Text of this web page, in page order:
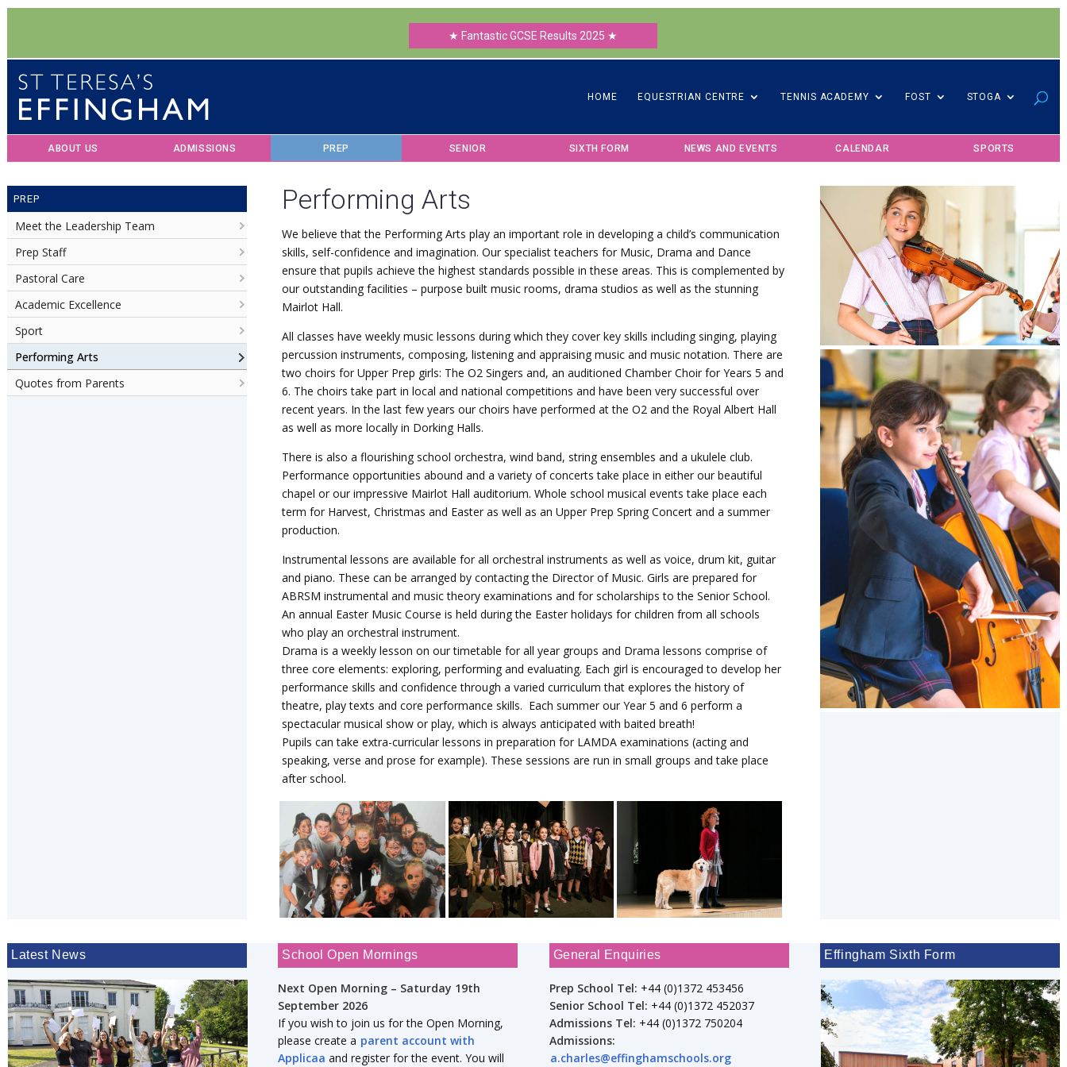
★ Fantastic GCSE Results 2025 ★
HOME EQUESTRIAN CENTRE TENNIS ACADEMY FOST STOGA
ABOUT US ADMISSIONS PREP SENIOR SIXTH FORM NEWS AND EVENTS CALENDAR SPORTS
PREP
Meet the Leadership Team
Prep Staff
Pastoral Care
Academic Excellence
Sport
Performing Arts
Quotes from Parents
Performing Arts
We believe that the Performing Arts play an important role in developing a child’s communication
skills, self-confidence and imagination. Our specialist teachers for Music, Drama and Dance
ensure that pupils achieve the highest standards possible in these areas. This is complemented by
our outstanding facilities – purpose built music rooms, drama studios as well as the stunning
Mairlot Hall.
All classes have weekly music lessons during which they cover key skills including singing, playing
percussion instruments, composing, listening and appraising music and music notation. There are
two choirs for Upper Prep girls: The O2 Singers and, an auditioned Chamber Choir for Years 5 and
6. The choirs take part in local and national competitions and have been very successful over
recent years. In the last few years our choirs have performed at the O2 and the Royal Albert Hall
as well as more locally in Dorking Halls.
There is also a flourishing school orchestra, wind band, string ensembles and a ukulele club.
Performance opportunities abound and a variety of concerts take place in either our beautiful
chapel or our impressive Mairlot Hall auditorium. Whole school musical events take place each
term for Harvest, Christmas and Easter as well as an Upper Prep Spring Concert and a summer
production.
Instrumental lessons are available for all orchestral instruments as well as voice, drum kit, guitar
and piano. These can be arranged by contacting the Director of Music. Girls are prepared for
ABRSM instrumental and music theory examinations and for scholarships to the Senior School.
An annual Easter Music Course is held during the Easter holidays for children from all schools
who play an orchestral instrument.
Drama is a weekly lesson on our timetable for all year groups and Drama lessons comprise of
three core elements: exploring, performing and evaluating. Each girl is encouraged to develop her
performance skills and confidence through a varied curriculum that explores the history of
theatre, play texts and core performance skills. Each summer our Year 5 and 6 perform a
spectacular musical show or play, which is always anticipated with baited breath!
Pupils can take extra-curricular lessons in preparation for LAMDA examinations (acting and
speaking, verse and prose for example). These sessions are run in small groups and take place
after school.
Latest News School Open Mornings
Next Open Morning – Saturday 19th
September 2026
If you wish to join us for the Open Morning,
please create a parent account with
Applicaa and register for the event. You will
General Enquiries
Prep School Tel: +44 (0)1372 453456
Senior School Tel: +44 (0)1372 452037
Admissions Tel: +44 (0)1372 750204
Admissions:
a.charles@effinghamschools.org
Effingham Sixth Form